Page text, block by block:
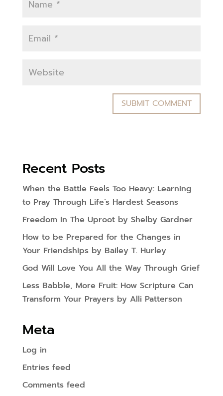
Recent Posts
When the Battle Feels Too Heavy: Learning
to Pray Through Life’s Hardest Seasons
Freedom In The Uproot by Shelby Gardner
How to be Prepared for the Changes in
Your Friendships by Bailey T. Hurley
God Will Love You All the Way Through Grief
Less Babble, More Fruit: How Scripture Can
Transform Your Prayers by Alli Patterson
Meta
Log in
Entries feed
Comments feed